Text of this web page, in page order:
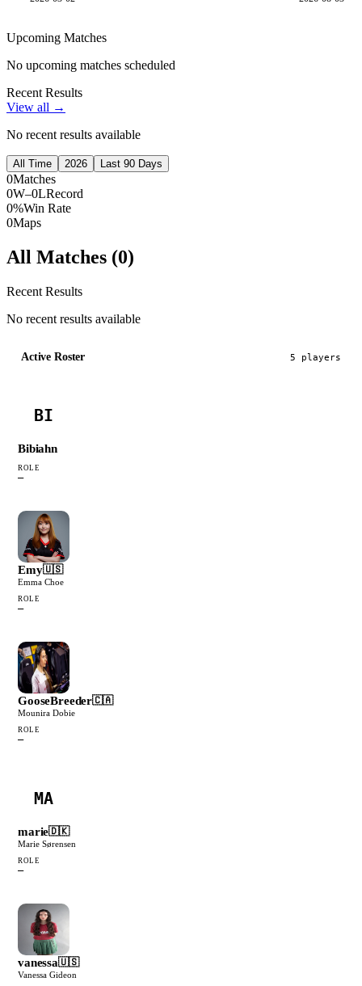
Upcoming Matches
No upcoming matches scheduled
Recent Results
View all →
No recent results available
All Time 2026 Last 90 Days
0Matches
0W–0LRecord
0%Win Rate
0Maps
All Matches (0)
Recent Results
No recent results available
Active Roster 5 players
BI
Bibiahn
ROLE
—
Emy🇺🇸
Emma Choe
ROLE
—
GooseBreeder🇨🇦
Mounira Dobie
ROLE
—
MA
marie🇩🇰
Marie Sørensen
ROLE
—
vanessa🇺🇸
Vanessa Gideon